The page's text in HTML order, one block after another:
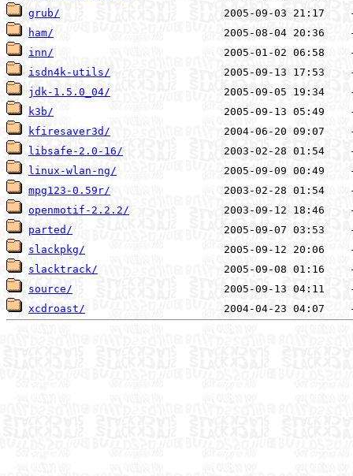
grub/
ham/
inn/
isdn4k-utils/
jdk-1.5.0_04/
k3b/
kfiresaver3d/
libsafe-2.0-16/
linux-wlan-ng/
mpg123-0.59r/
openmotif-2.2.2/
parted/
slackpkg/
slacktrack/
source/
xcdroast/